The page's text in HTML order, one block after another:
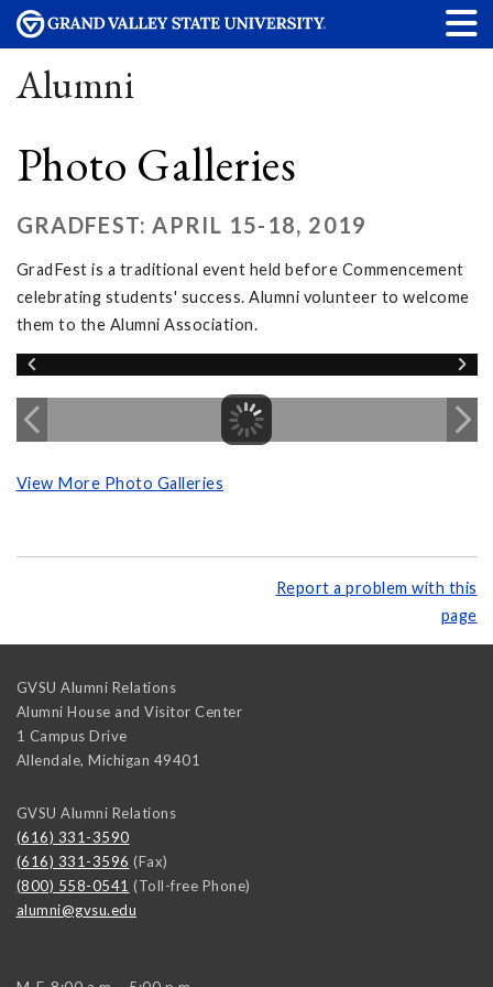
Alumni
Photo Galleries
GRADFEST: APRIL 15-18, 2019
GradFest is a traditional event held before Commencement
celebrating students' success. Alumni volunteer to welcome
them to the Alumni Association.
View More Photo Galleries
Report a problem with this
page
GVSU Alumni Relations
Alumni House and Visitor Center
1 Campus Drive
Allendale, Michigan 49401
GVSU Alumni Relations
(616) 331-3590
(616) 331-3596 (Fax)
(800) 558-0541 (Toll-free Phone)
alumni@gvsu.edu